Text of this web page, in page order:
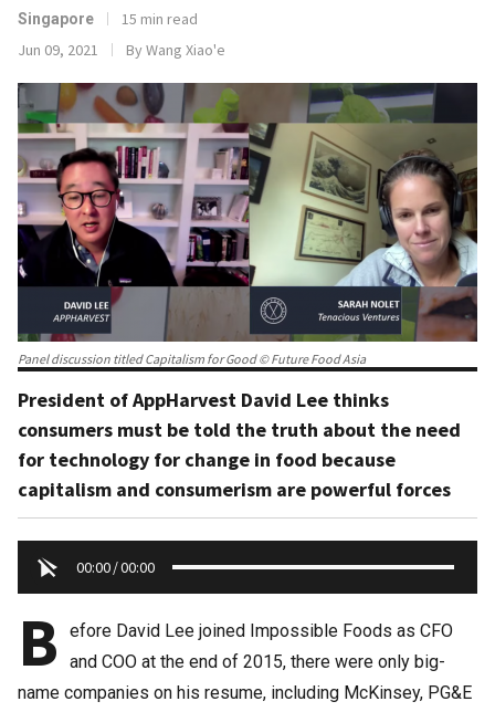
Singapore
15 min read
Jun 09, 2021
By Wang Xiao'e
Panel discussion titled Capitalism for Good © Future Food Asia
President of AppHarvest David Lee thinks
consumers must be told the truth about the need
for technology for change in food because
capitalism and consumerism are powerful forces
00:00/00:00
B
efore David Lee joined Impossible Foods as CFO
and COO at the end of 2015, there were only big-
name companies on his resume, including McKinsey, PG&E